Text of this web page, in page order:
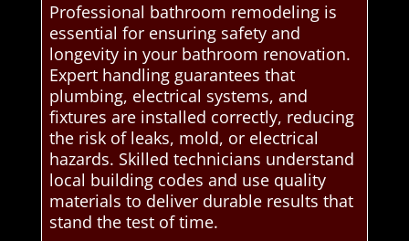
Professional bathroom remodeling is
essential for ensuring safety and
longevity in your bathroom renovation.
Expert handling guarantees that
plumbing, electrical systems, and
fixtures are installed correctly, reducing
the risk of leaks, mold, or electrical
hazards. Skilled technicians understand
local building codes and use quality
materials to deliver durable results that
stand the test of time.